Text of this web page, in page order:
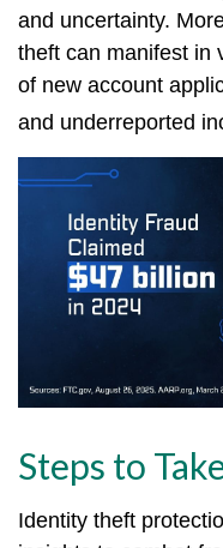
and uncertainty.
theft can manifest in
of new account
and underreported
Steps to
Identity theft